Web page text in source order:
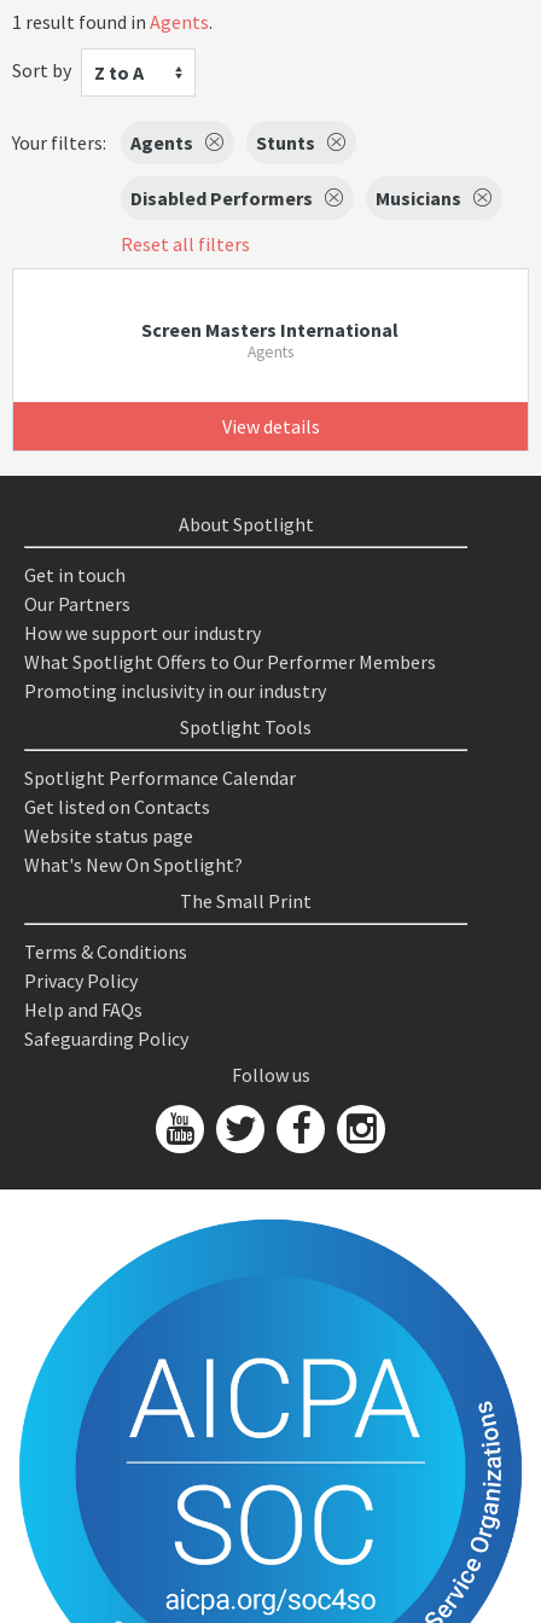
1 result found in Agents.
Sort by
Z to A
Your filters: Agents Stunts
Disabled Performers
Musicians
Reset all filters
Screen Masters International
Agents
View details
About Spotlight
Get in touch
Our Partners
How we support our industry
What Spotlight Offers to Our Performer Members
Promoting inclusivity in our industry
Spotlight Tools
Spotlight Performance Calendar
Get listed on Contacts
Website status page
What's New On Spotlight?
The Small Print
Terms & Conditions
Privacy Policy
Help and FAQs
Safeguarding Policy
Follow us